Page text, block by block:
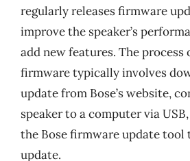
regularly releases firmware
improve the speaker’s
add new features. The
firmware typically involves
update from Bose’s website,
speaker to a computer via
the Bose firmware update
update.